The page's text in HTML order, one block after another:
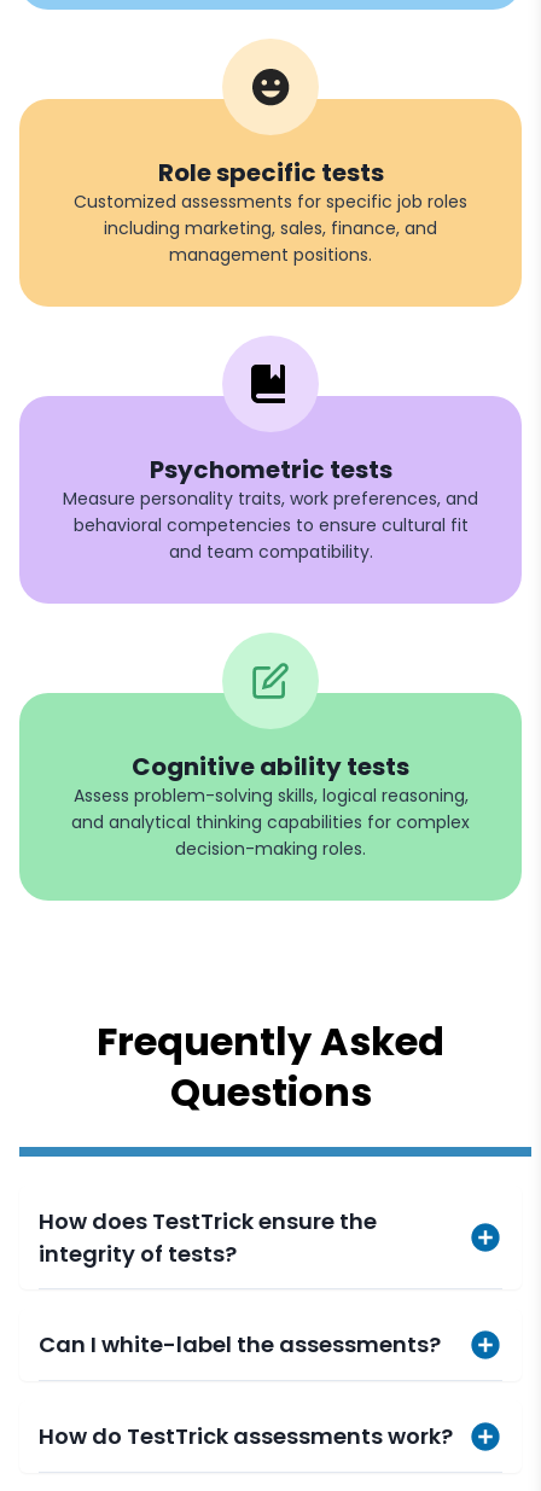
Role specific tests
Customized assessments for specific job roles
including marketing, sales, finance, and
management positions.
Psychometric tests
Measure personality traits, work preferences, and
behavioral competencies to ensure cultural fit
and team compatibility.
Cognitive ability tests
Assess problem-solving skills, logical reasoning,
and analytical thinking capabilities for complex
decision-making roles.
Frequently Asked
Questions
How does TestTrick ensure the
integrity of tests?
Can I white-label the assessments?
How do TestTrick assessments work?